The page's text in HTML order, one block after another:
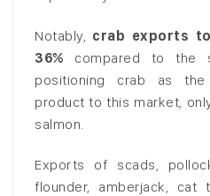
Notably, crab exports
36% compared to the
positioning crab as the
product to this market,
salmon.
Exports of scads,
flounder, amberjack, cat